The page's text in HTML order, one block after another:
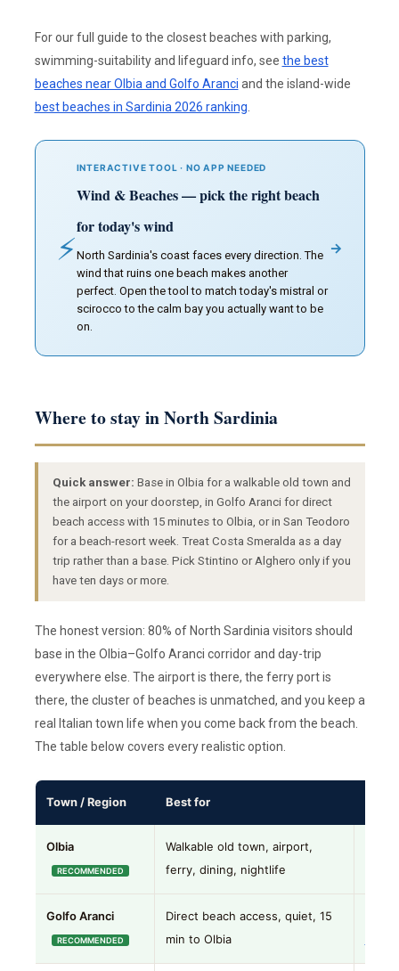
For our full guide to the closest beaches with parking,
swimming-suitability and lifeguard info, see the best
beaches near Olbia and Golfo Aranci and the island-wide
best beaches in Sardinia 2026 ranking
⚡
INTERACTIVE TOOL · NO APP NEEDED
Wind & Beaches — pick the right beach
for today's wind
North Sardinia's coast faces every direction. The
wind that ruins one beach makes another
perfect. Open the tool to match today's mistral or
scirocco to the calm bay you actually want to be
on.
→
Where to stay in North Sardinia
Quick answer: Base in Olbia for a walkable old town and
the airport on your doorstep, in Golfo Aranci for direct
beach access with 15 minutes to Olbia, or in San Teodoro
for a beach-resort week. Treat Costa Smeralda as a day
trip rather than a base. Pick Stintino or Alghero only if you
have ten days or more.
The honest version: 80% of North Sardinia visitors should
base in the Olbia–Golfo Aranci corridor and day-trip
everywhere else. The airport is there, the ferry port is
there, the cluster of beaches is unmatched, and you keep a
real Italian town life when you come back from the beach.
The table below covers every realistic option.
Town / Region Best for
Olbia
RECOMMENDED
Walkable old town, airport,
ferry, dining, nightlife
Golfo Aranci
RECOMMENDED
Direct beach access, quiet, 15
min to Olbia